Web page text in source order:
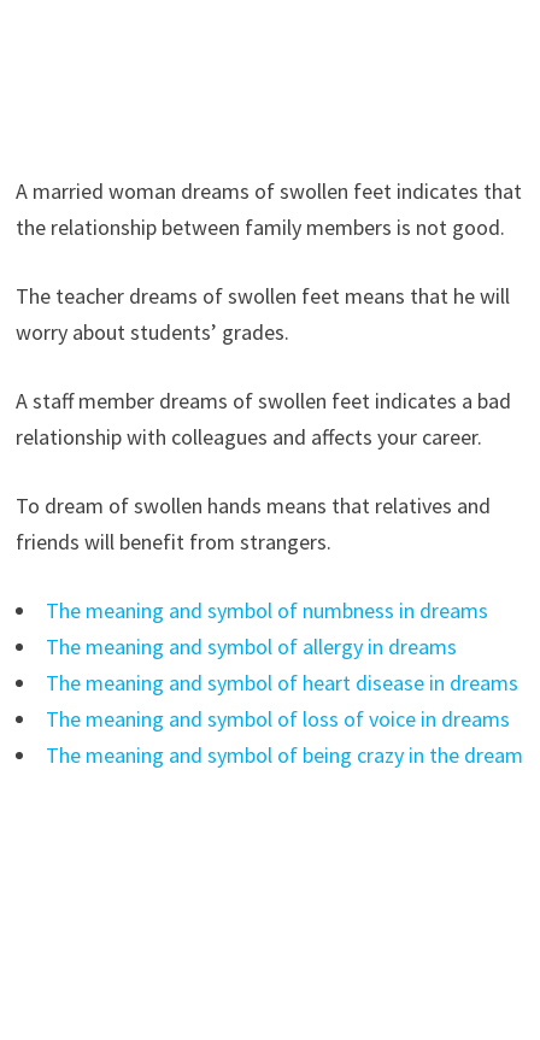
A married woman dreams of swollen feet indicates that
the relationship between family members is not good.
The teacher dreams of swollen feet means that he will
worry about students’ grades.
A staff member dreams of swollen feet indicates a bad
relationship with colleagues and affects your career.
To dream of swollen hands means that relatives and
friends will benefit from strangers.
The meaning and symbol of numbness in dreams
The meaning and symbol of allergy in dreams
The meaning and symbol of heart disease in dreams
The meaning and symbol of loss of voice in dreams
The meaning and symbol of being crazy in the dream